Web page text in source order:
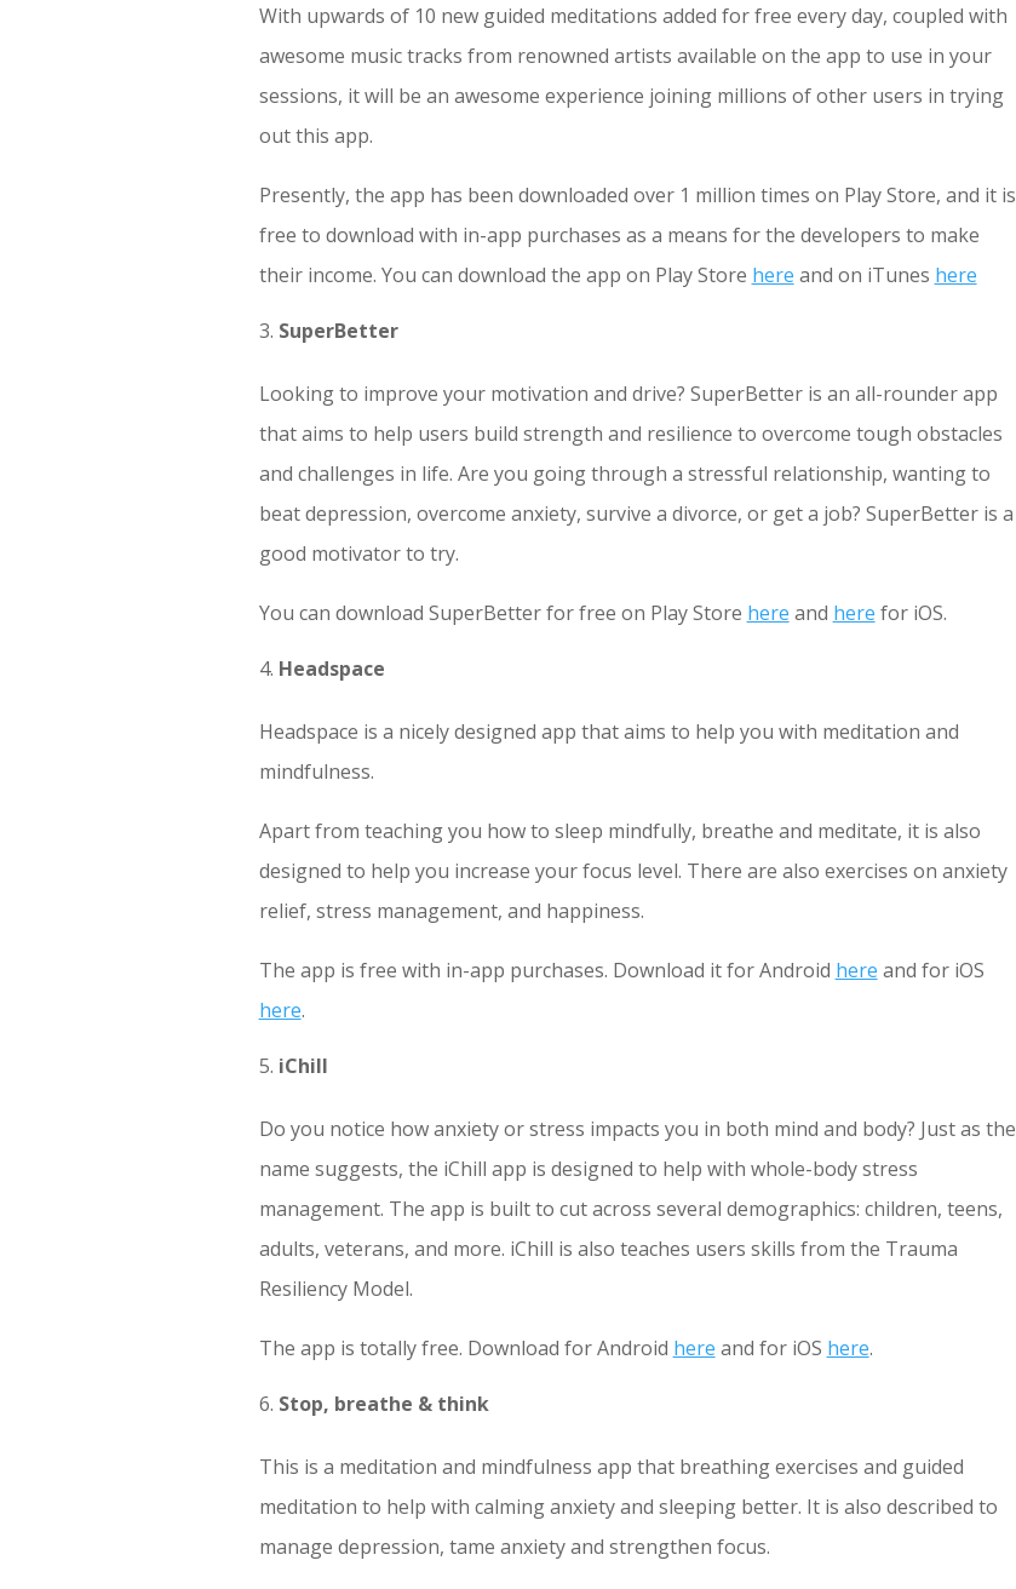
With upwards of 10 new guided meditations added for free every day, coupled with
awesome music tracks from renowned artists available on the app to use in your
sessions, it will be an awesome experience joining millions of other users in trying
out this app.
Presently, the app has been downloaded over 1 million times on Play Store, and it is
free to download with in-app purchases as a means for the developers to make
their income. You can download the app on Play Store here and on iTunes here
SuperBetter
Looking to improve your motivation and drive? SuperBetter is an all-rounder app
that aims to help users build strength and resilience to overcome tough obstacles
and challenges in life. Are you going through a stressful relationship, wanting to
beat depression, overcome anxiety, survive a divorce, or get a job? SuperBetter is a
good motivator to try.
You can download SuperBetter for free on Play Store here and here for iOS.
Headspace
Headspace is a nicely designed app that aims to help you with meditation and
mindfulness.
Apart from teaching you how to sleep mindfully, breathe and meditate, it is also
designed to help you increase your focus level. There are also exercises on anxiety
relief, stress management, and happiness.
The app is free with in-app purchases. Download it for Android here and for iOS
here.
iChill
Do you notice how anxiety or stress impacts you in both mind and body? Just as the
name suggests, the iChill app is designed to help with whole-body stress
management. The app is built to cut across several demographics: children, teens,
adults, veterans, and more. iChill is also teaches users skills from the Trauma
Resiliency Model.
The app is totally free. Download for Android here and for iOS here.
Stop, breathe & think
This is a meditation and mindfulness app that breathing exercises and guided
meditation to help with calming anxiety and sleeping better. It is also described to
manage depression, tame anxiety and strengthen focus.